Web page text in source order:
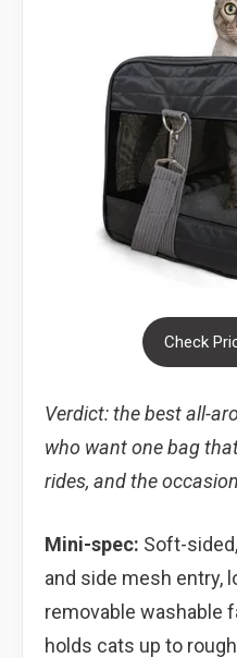
Check
Verdict: the best all-
who want one bag
rides, and the
Mini-spec: Soft-
and side mesh entry,
removable washable
holds cats up to